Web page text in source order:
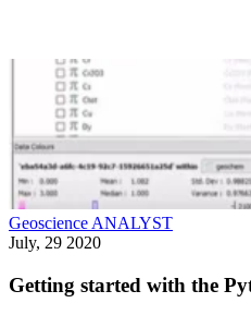
Geoscience ANALYST
July, 29 2020
Getting started with the